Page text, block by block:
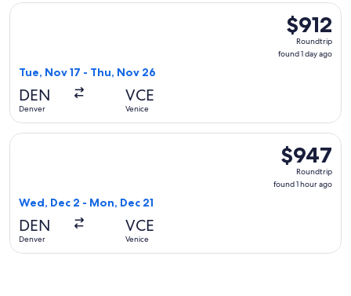
$912
Roundtrip,
found
$912
Roundtrip
found 1 day ago
Tue, Nov 17 - Thu, Nov 26
DEN
Denver
VCE
Venice
Select Brussels Airlines flight, departing Tue, Nov 17 from
$947
Roundtrip,
found
$947
Roundtrip
found 1 hour ago
Wed, Dec 2 - Mon, Dec 21
DEN
Denver
VCE
Venice
Select British Airways flight, departing Wed, Dec 2 from